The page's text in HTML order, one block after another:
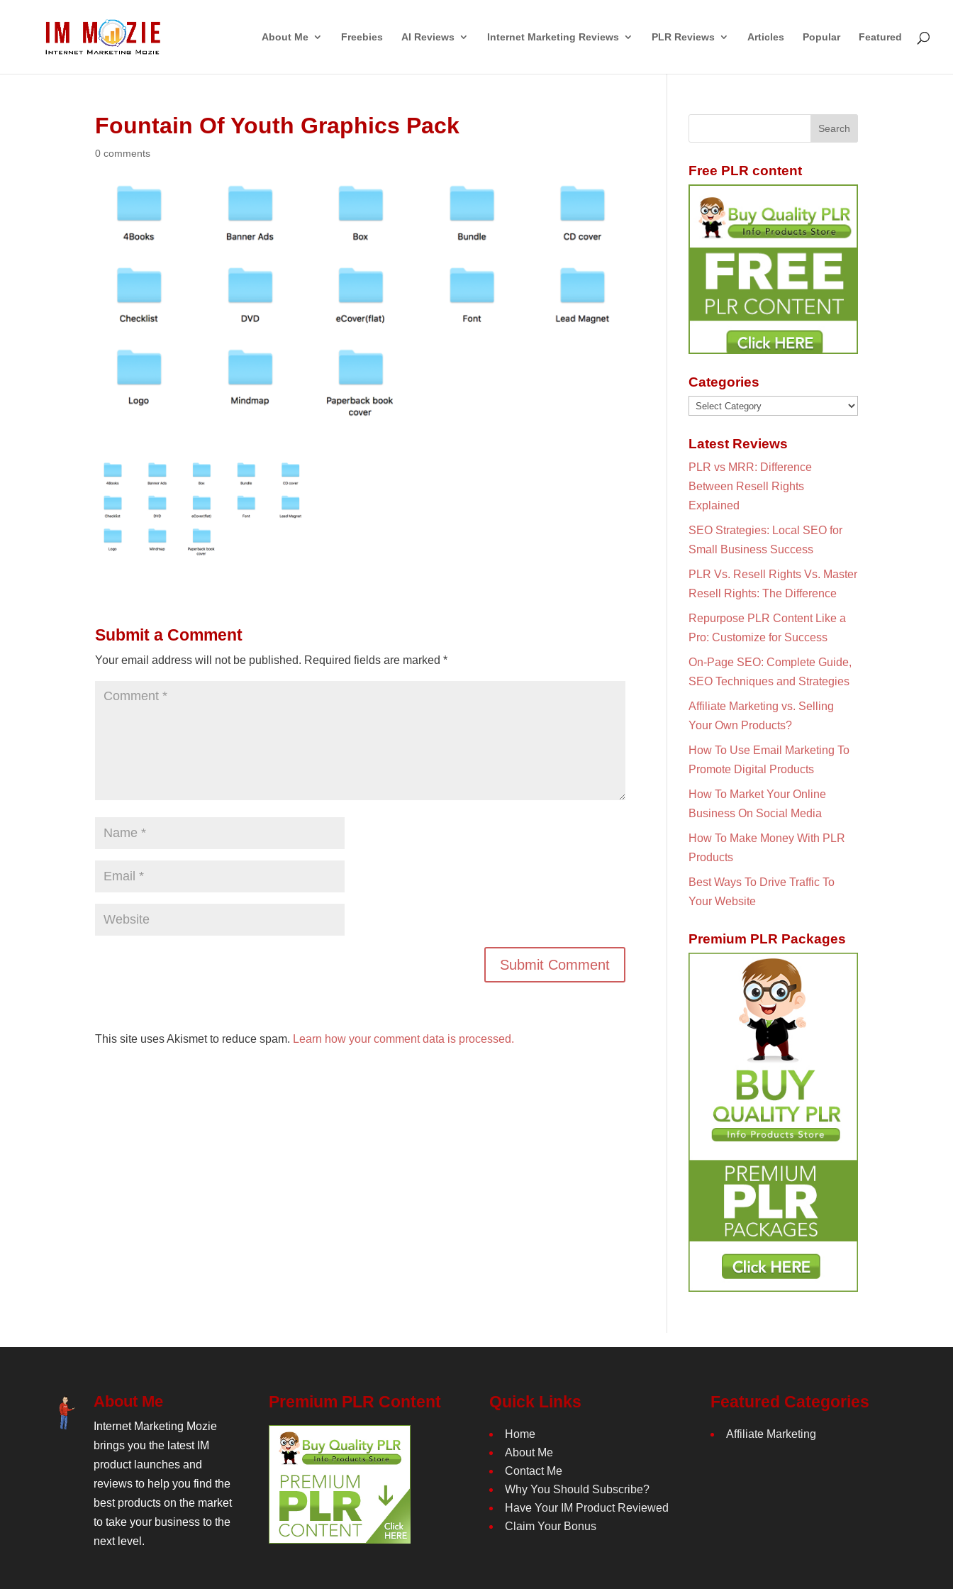
About Me Freebies AI Reviews Internet Marketing Reviews PLR Reviews Articles Popular Featured
Fountain Of Youth Graphics Pack
0 comments
Submit a Comment
Your email address will not be published. Required fields are marked*
This site uses Akismet to reduce spam. Learn how your comment data is processed.
Free PLR content
Categories
Categories
Latest Reviews
PLR vs MRR: Difference
Between Resell Rights
Explained
SEO Strategies: Local SEO for
Small Business Success
PLR Vs. Resell Rights Vs. Master
Resell Rights: The Difference
Repurpose PLR Content Like a
Pro: Customize for Success
On-Page SEO: Complete Guide,
SEO Techniques and Strategies
Affiliate Marketing vs. Selling
Your Own Products?
How To Use Email Marketing To
Promote Digital Products
How To Market Your Online
Business On Social Media
How To Make Money With PLR
Products
Best Ways To Drive Traffic To
Your Website
Premium PLR Packages
About Me
Internet Marketing Mozie
brings you the latest IM
product launches and
reviews to help you find the
best products on the market
to take your business to the
next level.
Premium PLR Content Quick Links
Home
About Me
Contact Me
Why You Should Subscribe?
Have Your IM Product Reviewed
Claim Your Bonus
Featured Categories
Affiliate Marketing